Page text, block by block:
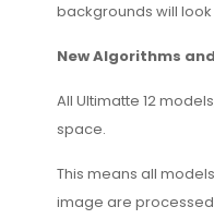
backgrounds will look
New Algorithms
All Ultimatte 12
space.
This means all
image are processed